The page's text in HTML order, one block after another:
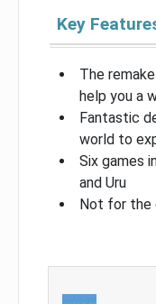
Key
The
help you a
Fantastic
world to
Six games
and Uru
Not for the